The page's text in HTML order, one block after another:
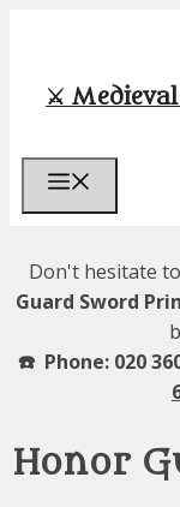
content
⚔️
Don't hesitate
Guard Sword
☎️ Phone: 020
Honor